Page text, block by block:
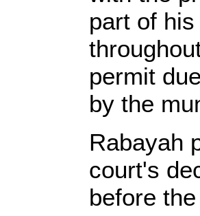
part of
permit
by the
Rabayah
court's
before